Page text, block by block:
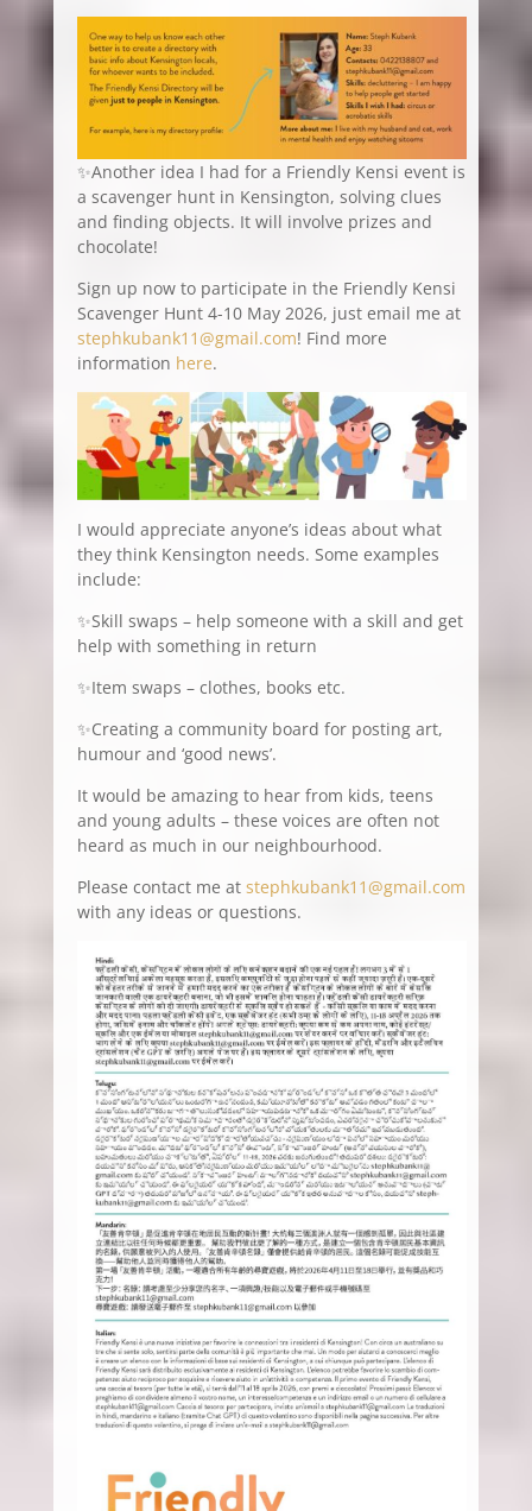
✨Another idea I had for a Friendly Kensi event is
a scavenger hunt in Kensington, solving clues
and finding objects. It will involve prizes and
chocolate!
Sign up now to participate in the Friendly Kensi
Scavenger Hunt 4-10 May 2026, just email me at
stephkubank11@gmail.com! Find more
information here.
I would appreciate anyone’s ideas about what
they think Kensington needs. Some examples
include:
✨Skill swaps – help someone with a skill and get
help with something in return
✨Item swaps – clothes, books etc.
✨Creating a community board for posting art,
humour and ‘good news’.
It would be amazing to hear from kids, teens
and young adults – these voices are often not
heard as much in our neighbourhood.
Please contact me at stephkubank11@gmail.com
with any ideas or questions.